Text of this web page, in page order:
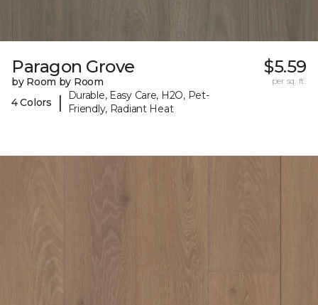
Paragon Grove
by Room by Room
4 Colors
|
Durable, Easy Care, H2O, Pet-
Friendly, Radiant Heat
$5.59
per sq. ft.